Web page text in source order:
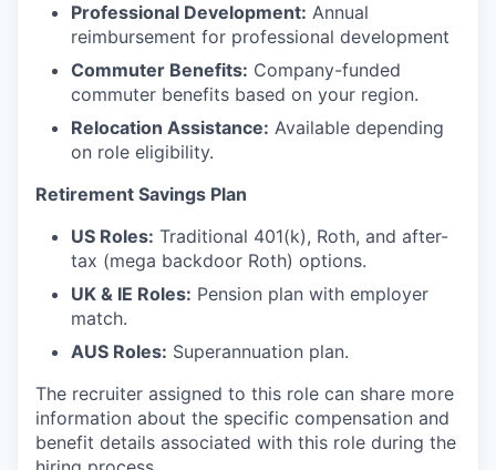
Professional Development: Annual
reimbursement for professional development
Commuter Benefits: Company-funded
commuter benefits based on your region.
Relocation Assistance: Available depending
on role eligibility.
Retirement Savings Plan
US Roles: Traditional 401(k), Roth, and after-
tax (mega backdoor Roth) options.
UK & IE Roles: Pension plan with employer
match.
AUS Roles: Superannuation plan.
The recruiter assigned to this role can share more
information about the specific compensation and
benefit details associated with this role during the